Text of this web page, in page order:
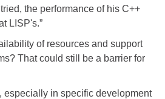
the performance of his C++
LISP's.”
of resources and support
That could still be a barrier for
especially in specific development